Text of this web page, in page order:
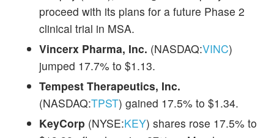
proceed with its plans for a future Phase 2
clinical trial in MSA.
Vincerx Pharma, Inc. (NASDAQ:VINC)
jumped 17.7% to $1.13.
Tempest Therapeutics, Inc.
(NASDAQ:TPST) gained 17.5% to $1.34.
KeyCorp (NYSE:KEY) shares rose 17.5% to